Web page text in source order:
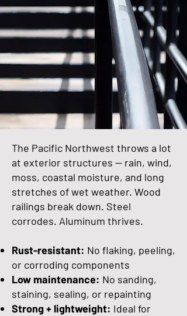
The Pacific Northwest throws a lot
at exterior structures — rain, wind,
moss, coastal moisture, and long
stretches of wet weather. Wood
railings break down. Steel
corrodes. Aluminum thrives.
Rust-resistant: No flaking, peeling,
or corroding components
Low maintenance: No sanding,
staining, sealing, or repainting
Strong + lightweight: Ideal for